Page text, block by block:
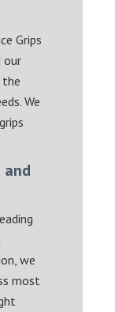
Grips
our
the
We
and
we
most